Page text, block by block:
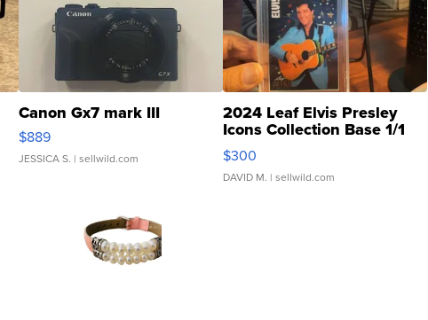
Canon Gx7 mark III
$889
JESSICA S. | sellwild.com
2024 Leaf Elvis Presley
Icons Collection Base 1/1
SSP Clear ...
$300
DAVID M. | sellwild.com